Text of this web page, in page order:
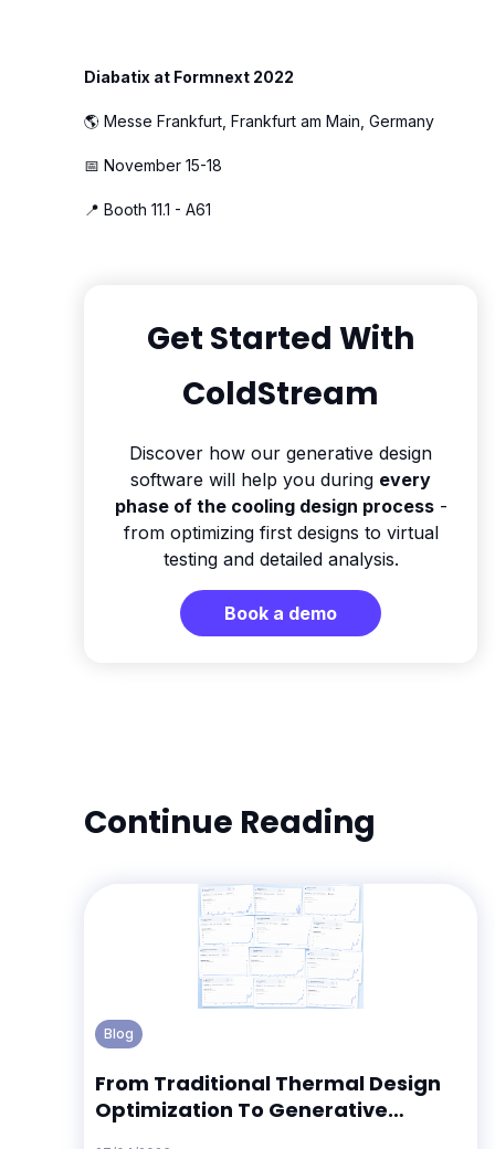
Diabatix at Formnext 2022
🌎 Messe Frankfurt, Frankfurt am Main, Germany
📅 November 15-18
📍 Booth 11.1 - A61
Get Started With
ColdStream
Discover how our generative design
software will help you during every
phase of the cooling design process-
from optimizing first designs to virtual
testing and detailed analysis.
Book a demo
Continue Reading
Blog
From Traditional Thermal Design
Optimization To Generative